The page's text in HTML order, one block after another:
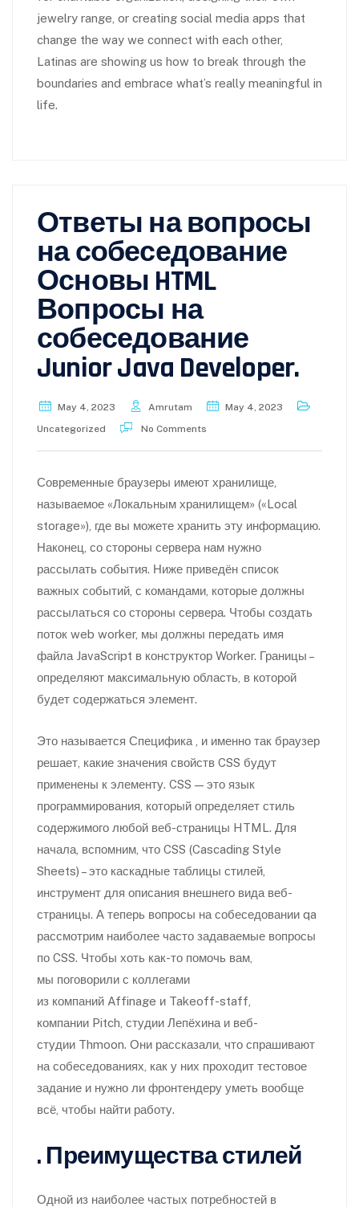
jewelry range, or creating social media apps that
change the way we connect with each other,
Latinas are showing us how to break through the
boundaries and embrace what’s really meaningful in
life.
Ответы на вопросы
на собеседование
Основы HTML
Вопросы на
собеседование
Junior Java Developer.
May 4, 2023 Amrutam
May 4, 2023
Uncategorized
No Comments
Современные браузеры имеют хранилище,
называемое «Локальным хранилищем» («Local
storage»), где вы можете хранить эту информацию.
Наконец, со стороны сервера нам нужно
рассылать события. Ниже приведён список
важных событий, с командами, которые должны
рассылаться со стороны сервера. Чтобы создать
поток web worker, мы должны передать имя
файла JavaScript в конструктор Worker. Границы –
определяют максимальную область, в которой
будет содержаться элемент.
Это называется Специфика , и именно так браузер
решает, какие значения свойств CSS будут
применены к элементу. CSS — это язык
программирования, который определяет стиль
содержимого любой веб-страницы HTML. Для
начала, вспомним, что CSS (Cascading Style
Sheets) – это каскадные таблицы стилей,
инструмент для описания внешнего вида веб-
страницы. А теперь вопросы на собеседовании qa
рассмотрим наиболее часто задаваемые вопросы
по CSS. Чтобы хоть как-то помочь вам,
мы поговорили с коллегами
из компаний Affinage и Takeoff-staff,
компании Pitch, студии Лепёхина и веб-
студии Thmoon. Они рассказали, что спрашивают
на собеседованиях, как у них проходит тестовое
задание и нужно ли фронтендеру уметь вообще
всё, чтобы найти работу.
. Преимущества стилей
Одной из наиболее частых потребностей в